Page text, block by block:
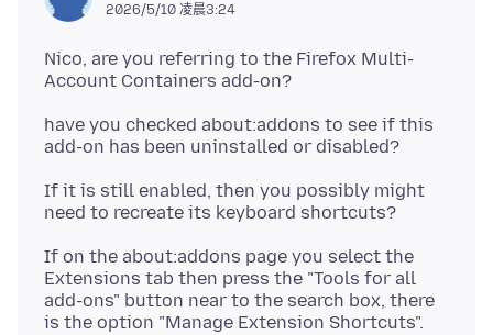
2026/5/10 凌晨3:24
Nico, are you referring to the Firefox Multi-
have you checked about:addons to see if this
If it is still enabled, then you possibly might
If on the about:addons page you select the
Extensions tab then press the "Tools for all
add-ons" button near to the search box, there
is the option "Manage Extension Shortcuts".